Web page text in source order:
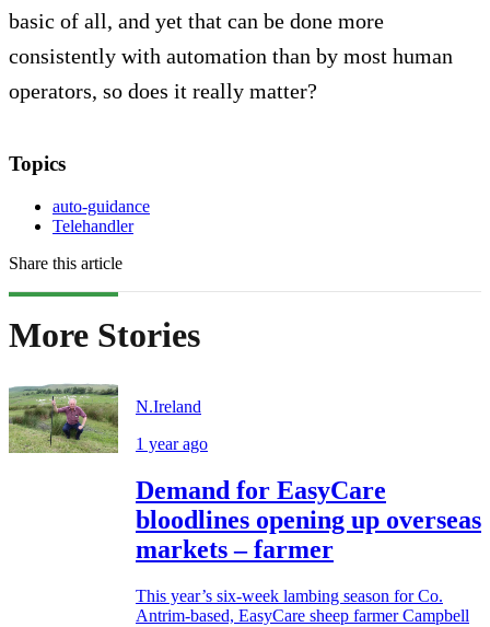
basic of all, and yet that can be done more
consistently with automation than by most human
operators, so does it really matter?
Topics
auto-guidance
Telehandler
Share this article
More Stories
N.Ireland
1 year ago
Demand for EasyCare
bloodlines opening up overseas
markets – farmer
This year’s six-week lambing season for Co.
Antrim-based, EasyCare sheep farmer Campbell